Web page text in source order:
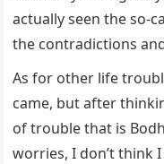
actually seen the so-
the contradictions
As for other life
came, but after
of trouble that is
worries, I don’t think